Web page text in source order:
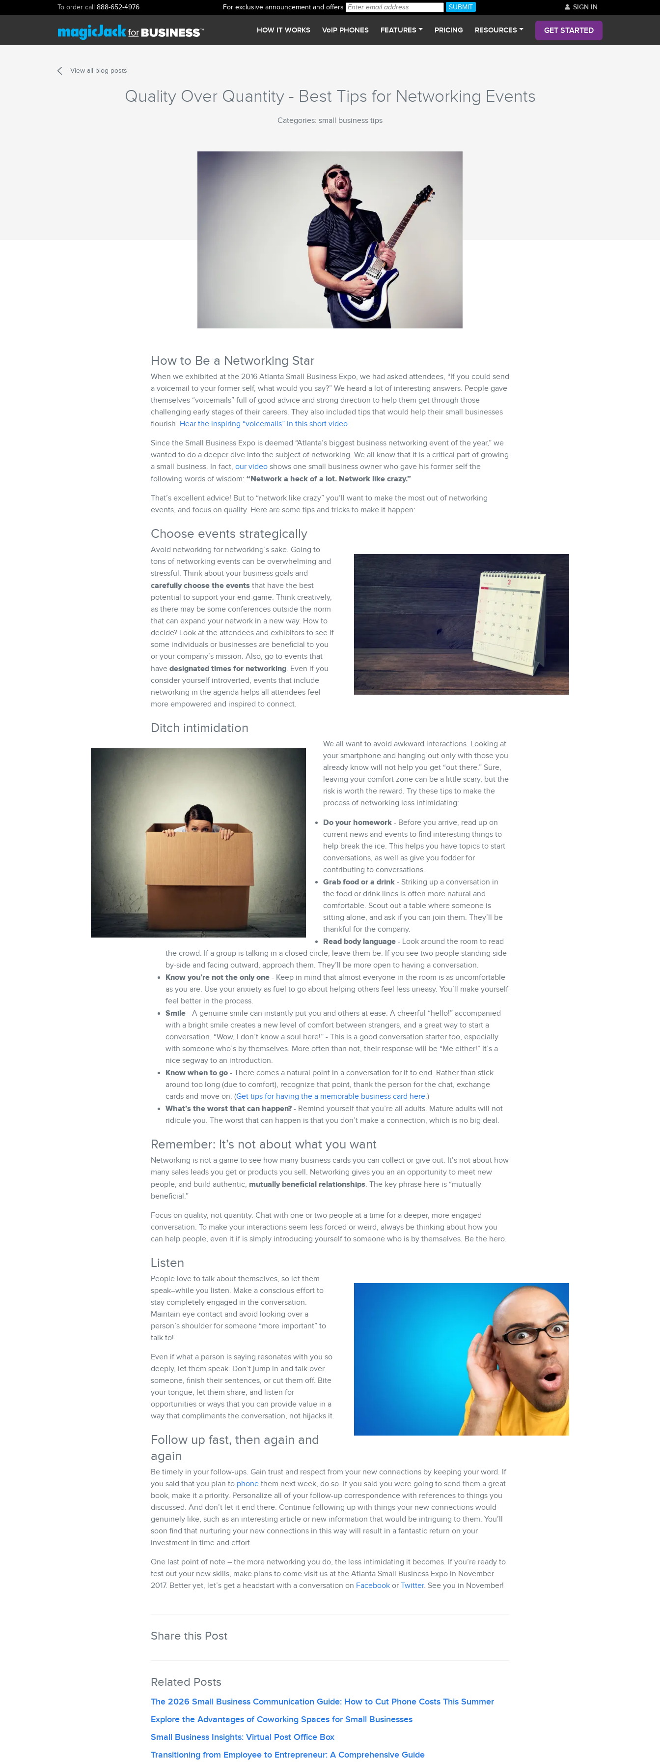
To order call 888-652-4976 For exclusive announcement and offers SIGN IN
HOW IT WORKS VoIP PHONES FEATURES PRICING RESOURCES GET STARTED
View all blog posts
Quality Over Quantity - Best Tips for Networking Events
Categories: small business tips
How to Be a Networking Star
When we exhibited at the 2016 Atlanta Small Business Expo, we had asked attendees, “If you could send
a voicemail to your former self, what would you say?” We heard a lot of interesting answers. People gave
themselves “voicemails” full of good advice and strong direction to help them get through those
challenging early stages of their careers. They also included tips that would help their small businesses
flourish. Hear the inspiring “voicemails” in this short video.
Since the Small Business Expo is deemed “Atlanta’s biggest business networking event of the year,” we
wanted to do a deeper dive into the subject of networking. We all know that it is a critical part of growing
a small business. In fact, our video shows one small business owner who gave his former self the
following words of wisdom: “Network a heck of a lot. Network like crazy.”
That’s excellent advice! But to “network like crazy” you’ll want to make the most out of networking
events, and focus on quality. Here are some tips and tricks to make it happen:
Choose events strategically
Avoid networking for networking’s sake. Going to
tons of networking events can be overwhelming and
stressful. Think about your business goals and
carefully choose the events that have the best
potential to support your end-game. Think creatively,
as there may be some conferences outside the norm
that can expand your network in a new way. How to
decide? Look at the attendees and exhibitors to see if
some individuals or businesses are beneficial to you
or your company’s mission. Also, go to events that
have designated times for networking. Even if you
consider yourself introverted, events that include
networking in the agenda helps all attendees feel
more empowered and inspired to connect.
Ditch intimidation
We all want to avoid awkward interactions. Looking at
your smartphone and hanging out only with those you
already know will not help you get “out there.” Sure,
leaving your comfort zone can be a little scary, but the
risk is worth the reward. Try these tips to make the
process of networking less intimidating:
Do your homework - Before you arrive, read up on
current news and events to find interesting things to
help break the ice. This helps you have topics to start
conversations, as well as give you fodder for
contributing to conversations.
Grab food or a drink - Striking up a conversation in
the food or drink lines is often more natural and
comfortable. Scout out a table where someone is
sitting alone, and ask if you can join them. They’ll be
thankful for the company.
Read body language - Look around the room to read
the crowd. If a group is talking in a closed circle, leave them be. If you see two people standing side-
by-side and facing outward, approach them. They’ll be more open to having a conversation.
Know you’re not the only one - Keep in mind that almost everyone in the room is as uncomfortable
as you are. Use your anxiety as fuel to go about helping others feel less uneasy. You’ll make yourself
feel better in the process.
Smile - A genuine smile can instantly put you and others at ease. A cheerful “hello!” accompanied
with a bright smile creates a new level of comfort between strangers, and a great way to start a
conversation. “Wow, I don’t know a soul here!” - This is a good conversation starter too, especially
with someone who’s by themselves. More often than not, their response will be “Me either!” It’s a
nice segway to an introduction.
Know when to go - There comes a natural point in a conversation for it to end. Rather than stick
around too long (due to comfort), recognize that point, thank the person for the chat, exchange
cards and move on. (Get tips for having the a memorable business card here.)
What’s the worst that can happen? - Remind yourself that you’re all adults. Mature adults will not
ridicule you. The worst that can happen is that you don’t make a connection, which is no big deal.
Remember: It’s not about what you want
Networking is not a game to see how many business cards you can collect or give out. It’s not about how
many sales leads you get or products you sell. Networking gives you an an opportunity to meet new
people, and build authentic, mutually beneficial relationships. The key phrase here is “mutually
beneficial.”
Focus on quality, not quantity. Chat with one or two people at a time for a deeper, more engaged
conversation. To make your interactions seem less forced or weird, always be thinking about how you
can help people, even it if is simply introducing yourself to someone who is by themselves. Be the hero.
Listen
People love to talk about themselves, so let them
speak–while you listen. Make a conscious effort to
stay completely engaged in the conversation.
Maintain eye contact and avoid looking over a
person’s shoulder for someone “more important” to
talk to!
Even if what a person is saying resonates with you so
deeply, let them speak. Don’t jump in and talk over
someone, finish their sentences, or cut them off. Bite
your tongue, let them share, and listen for
opportunities or ways that you can provide value in a
way that compliments the conversation, not hijacks it.
Follow up fast, then again and
again
Be timely in your follow-ups. Gain trust and respect from your new connections by keeping your word. If
you said that you plan to phone them next week, do so. If you said you were going to send them a great
book, make it a priority. Personalize all of your follow-up correspondence with references to things you
discussed. And don’t let it end there. Continue following up with things your new connections would
genuinely like, such as an interesting article or new information that would be intriguing to them. You’ll
soon find that nurturing your new connections in this way will result in a fantastic return on your
investment in time and effort.
One last point of note – the more networking you do, the less intimidating it becomes. If you’re ready to
test out your new skills, make plans to come visit us at the Atlanta Small Business Expo in November
2017. Better yet, let’s get a headstart with a conversation on Facebook or Twitter. See you in November!
Share this Post
Related Posts
The 2026 Small Business Communication Guide: How to Cut Phone Costs This Summer
Explore the Advantages of Coworking Spaces for Small Businesses
Small Business Insights: Virtual Post Office Box
Transitioning from Employee to Entrepreneur: A Comprehensive Guide